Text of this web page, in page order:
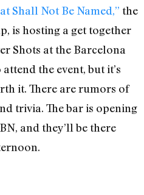
Shall Not Be Named,” the
is hosting a get together
Shots at the Barcelona
the event, but it’s
it. There are rumors of
trivia. The bar is opening
and they’ll be there